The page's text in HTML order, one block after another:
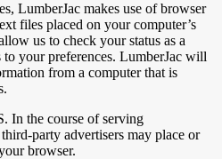
LumberJac makes use of browser
files placed on your computer’s
us to check your status as a
to your preferences. LumberJac will
from a computer that is
the course of serving
party advertisers may place or
browser.